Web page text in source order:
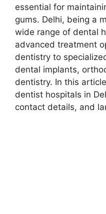
essential for
gums. Delhi, being a
wide range of dental
advanced treatment
dentistry to
dental implants,
dentistry. In this
dentist hospitals in
contact details, and